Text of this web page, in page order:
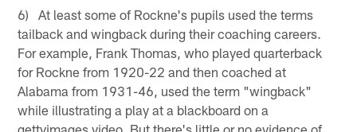
6) At least some of Rockne's pupils used the terms
tailback and wingback during their coaching careers.
For example, Frank Thomas, who played quarterback
for Rockne from 1920-22 and then coached at
Alabama from 1931-46, used the term "wingback"
while illustrating a play at a blackboard on a
gettyimages video. But there's little or no evidence of